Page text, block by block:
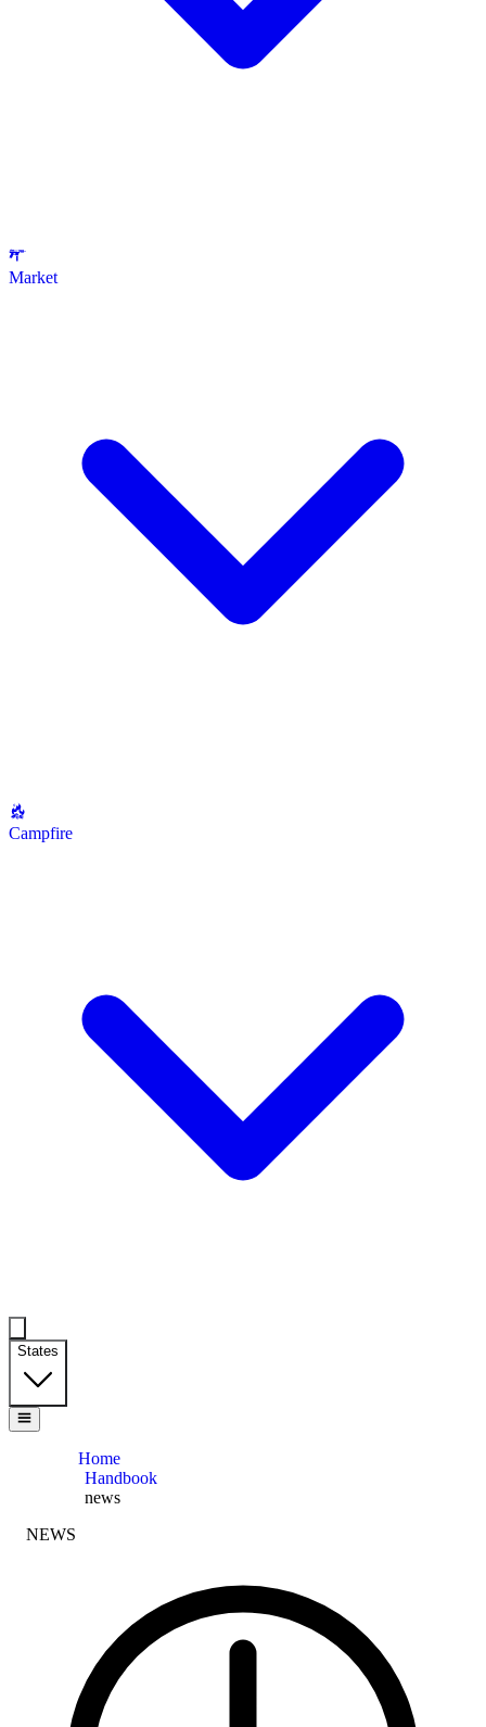
Market
Campfire
States
Home
Handbook
news
NEWS